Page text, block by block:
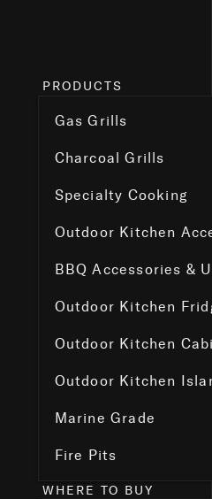
PRODUCTS
Gas Grills
Charcoal Grills
Specialty Cooking
Outdoor Kitchen
BBQ Accessories &
Outdoor Kitchen
Outdoor Kitchen
Outdoor Kitchen
Marine Grade
Fire Pits
WHERE TO BUY